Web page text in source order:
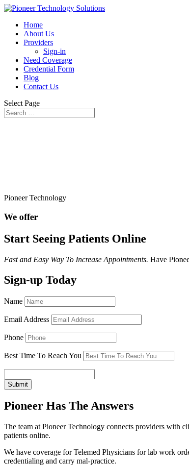
Home
About Us
Providers
Sign-in
Need Coverage
Credential Form
Blog
Contact Us
Select Page
Pioneer Technology
We offer
Start Seeing Patients Online
Fast and Easy Way To Increase Appointments. Have
Sign-up Today
Name
Email Address
Phone
Best Time To Reach You
Submit
Pioneer Has The Answers
The team at Pioneer Technology connects providers with
patients online.
We have coverage for Telemed Physicians for lab work
credentialing and carry mal-practice.